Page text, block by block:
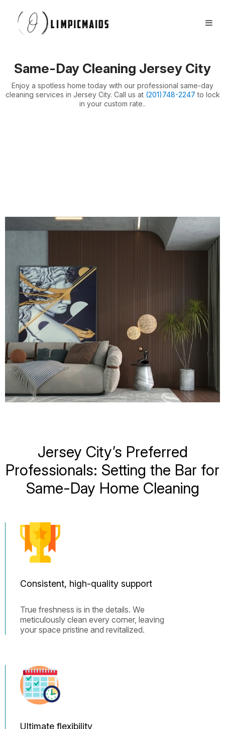
Airbnb / Offices ⏷
More ⏷
Same-Day Cleaning Jersey City
Enjoy a spotless home today with our professional same-day
cleaning services in Jersey City. Call us at (201)748-2247 to lock
in your custom rate..
Jersey City’s Preferred
Professionals: Setting the Bar for
Same-Day Home Cleaning
Consistent, high-quality support
True freshness is in the details. We
meticulously clean every corner, leaving
your space pristine and revitalized.
Ultimate flexibility